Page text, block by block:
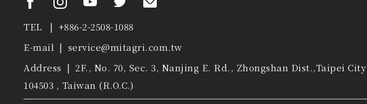
TEL | +886-2-2508-1088
E-mail | service@mitagri.com.tw
Address | 2F., No. 70, Sec. 3, Nanjing E. Rd., Zhongshan Dist.,Taipei City
104503 , Taiwan (R.O.C.)